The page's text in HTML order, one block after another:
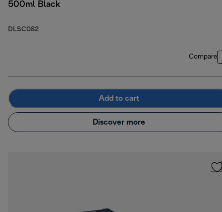
500ml Black
DLSC082
Compare
Add to cart
Discover more